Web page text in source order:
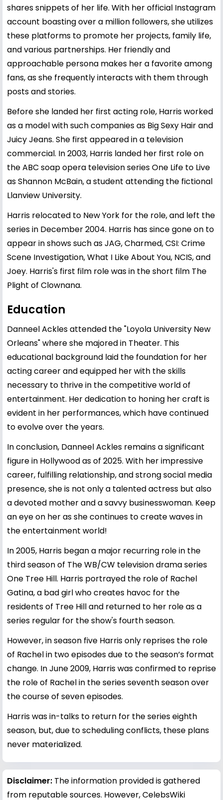
shares snippets of her life. With her official Instagram
account boasting over a million followers, she utilizes
these platforms to promote her projects, family life,
and various partnerships. Her friendly and
approachable persona makes her a favorite among
fans, as she frequently interacts with them through
posts and stories.
Before she landed her first acting role, Harris worked
as a model with such companies as Big Sexy Hair and
Juicy Jeans. She first appeared in a television
commercial. In 2003, Harris landed her first role on
the ABC soap opera television series One Life to Live
as Shannon McBain, a student attending the fictional
Llanview University.
Harris relocated to New York for the role, and left the
series in December 2004. Harris has since gone on to
appear in shows such as JAG, Charmed, CSI: Crime
Scene Investigation, What I Like About You, NCIS, and
Joey. Harris's first film role was in the short film The
Plight of Clownana.
Education
Danneel Ackles attended the "Loyola University New
Orleans" where she majored in Theater. This
educational background laid the foundation for her
acting career and equipped her with the skills
necessary to thrive in the competitive world of
entertainment. Her dedication to honing her craft is
evident in her performances, which have continued
to evolve over the years.
In conclusion, Danneel Ackles remains a significant
figure in Hollywood as of 2025. With her impressive
career, fulfilling relationship, and strong social media
presence, she is not only a talented actress but also
a devoted mother and a savvy businesswoman. Keep
an eye on her as she continues to create waves in
the entertainment world!
In 2005, Harris began a major recurring role in the
third season of The WB/CW television drama series
One Tree Hill. Harris portrayed the role of Rachel
Gatina, a bad girl who creates havoc for the
residents of Tree Hill and returned to her role as a
series regular for the show's fourth season.
However, in season five Harris only reprises the role
of Rachel in two episodes due to the season’s format
change. In June 2009, Harris was confirmed to reprise
the role of Rachel in the series seventh season over
the course of seven episodes.
Harris was in-talks to return for the series eighth
season, but, due to scheduling conflicts, these plans
never materialized.
Disclaimer: The information provided is gathered
from reputable sources. However, CelebsWiki